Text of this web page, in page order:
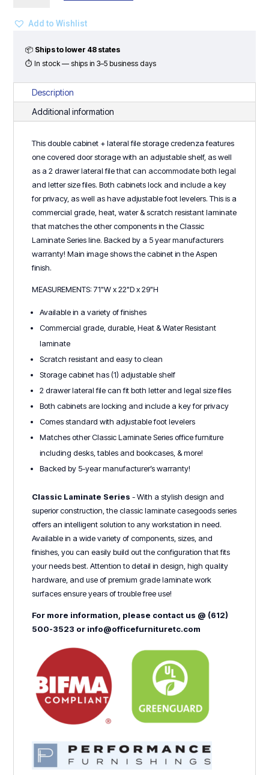
Lateral
Storage
Credenza
Classic
Laminate
Series
Add to Wishlist
📦 Ships to lower 48 states
⏱ In stock — ships in 3–5 business days
Description
Additional information
This double cabinet + lateral file storage credenza features
one covered door storage with an adjustable shelf, as well
as a 2 drawer lateral file that can accommodate both legal
and letter size files. Both cabinets lock and include a key
for privacy, as well as have adjustable foot levelers. This is a
commercial grade, heat, water & scratch resistant laminate
that matches the other components in the Classic
Laminate Series line. Backed by a 5 year manufacturers
warranty! Main image shows the cabinet in the Aspen
finish.
MEASUREMENTS: 71"W x 22"D x 29"H
Available in a variety of finishes
Commercial grade, durable, Heat & Water Resistant
laminate
Scratch resistant and easy to clean
Storage cabinet has (1) adjustable shelf
2 drawer lateral file can fit both letter and legal size files
Both cabinets are locking and include a key for privacy
Comes standard with adjustable foot levelers
Matches other Classic Laminate Series office furniture
including desks, tables and bookcases, & more!
Backed by 5-year manufacturer’s warranty!
Classic Laminate Series- With a stylish design and
superior construction, the classic laminate casegoods series
offers an intelligent solution to any workstation in need.
Available in a wide variety of components, sizes, and
finishes, you can easily build out the configuration that fits
your needs best. Attention to detail in design, high quality
hardware, and use of premium grade laminate work
surfaces ensure years of trouble free use!
For more information, please contact us @ (612)
500-3523 or info@officefurnituretc.com